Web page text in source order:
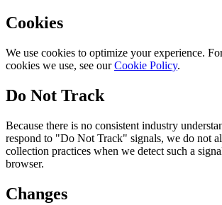
Cookies
We use cookies to optimize your experience.
cookies we use, see our Cookie Policy.
Do Not Track
Because there is no consistent industry
respond to "Do Not Track" signals, we do not
collection practices when we detect such a
browser.
Changes